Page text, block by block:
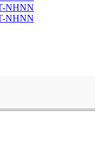
NHNN
NHNN